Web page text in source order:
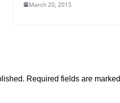
March 20, 2015
Required fields are marked